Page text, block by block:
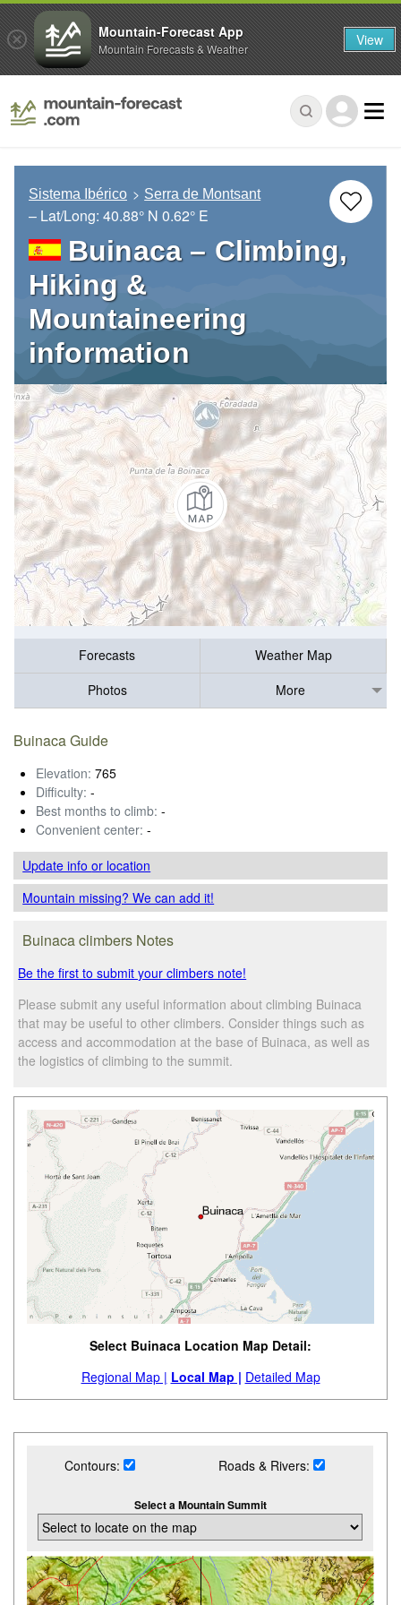
Sistema Ibérico Serra de Montsant
– Lat/Long: 40.88° N 0.62° E
Buinaca – Climbing,
Hiking &
Mountaineering
information
Forecasts
Weather Map
Photos
More
Buinaca Guide
Elevation: 765
Difficulty: -
Best months to climb: -
Convenient center: -
Update infoor location
Mountain missing? We can add it!
Buinaca climbers Notes
Be the first to submit your climbers note!
Please submit any useful information about climbing Buinaca
that may be useful to other climbers. Consider things such as
access and accommodation at the base of Buinaca, as well as
the logistics of climbing to the summit.
Select Buinaca Location Map Detail:
Regional Map | Local Map | Detailed Map
Contours: Roads & Rivers:
Select a Mountain Summit
Mountain-Forecast App
Mountain Forecasts & Weather View